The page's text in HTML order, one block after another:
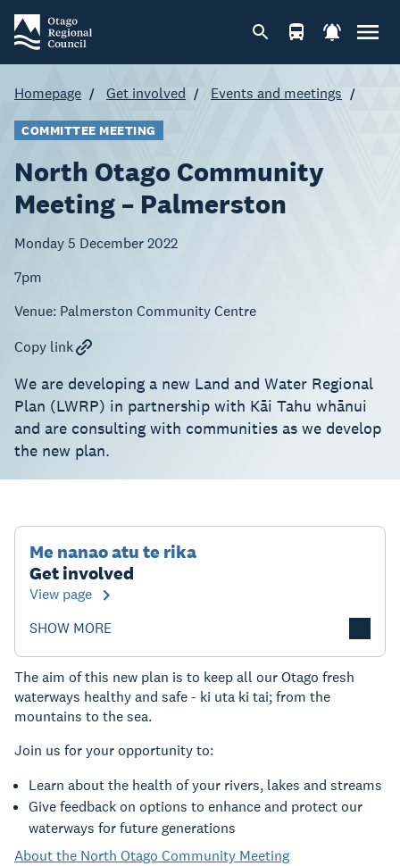
Homepage Get involved Events and meetings
COMMITTEE MEETING
North Otago Community
Meeting – Palmerston
Monday 5 December 2022
7pm
Venue: Palmerston Community Centre
Copy link
We are developing a new Land and Water Regional
Plan (LWRP) in partnership with Kāi Tahu whānui
and are consulting with communities as we develop
the new plan.
Me nanao atu te rika
Get involved
View page
SHOW MORE
The aim of this new plan is to keep all our Otago fresh
waterways healthy and safe - ki uta ki tai; from the
mountains to the sea.
Join us for your opportunity to:
Learn about the health of your rivers, lakes and streams
Give feedback on options to enhance and protect our
waterways for future generations
About the North Otago Community Meeting